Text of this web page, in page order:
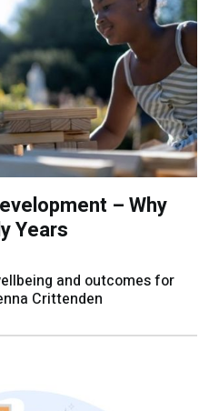
– Why
Years
and outcomes for
Crittenden